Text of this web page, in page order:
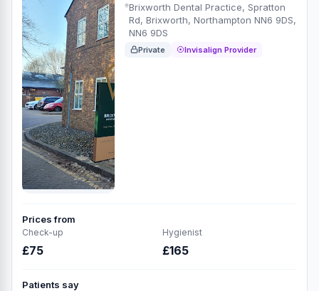
Brixworth Dental Practice, Spratton
Rd, Brixworth, Northampton NN6 9DS,
NN6 9DS
Private Invisalign Provider
Prices from
Check-up
£75
Hygienist
£165
Patients say